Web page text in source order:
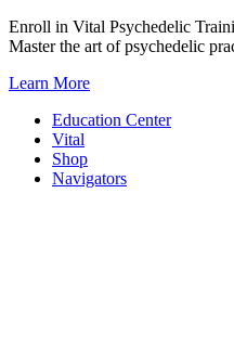
Skip
to
Enroll in Vital Psychedelic
Master the art of psychedelic
Learn More
Education Center
Vital
Shop
Navigators